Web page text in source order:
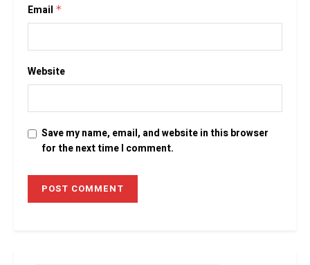
Email *
Website
Save my name, email, and website in this browser
for the next time I comment.